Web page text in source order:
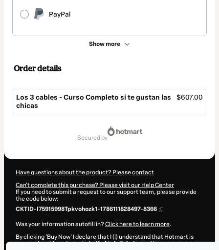
PayPal
Show more
Order details
Los 3 cables - Curso Completo si te gustan las
chicas
$607.00
secured by
Have questions about the product? Please contact
Can't complete this purchase? Please visit our Help Center
If you need to submit a request to our support team, please provide
the code below:
CKTID-I75915998Tpkvohozk1-1786111828497-8366
Was your information autofill in?Click here to learn more.
By clicking 'Buy Now' I declare that I (i) understand that Hotmart is
processing this order on behalf ofLuis Tejedorand has no